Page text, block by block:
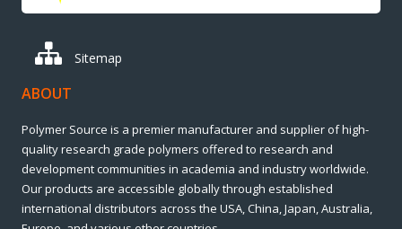
Sitemap
ABOUT
Polymer Source is a premier manufacturer and supplier of high-
quality research grade polymers offered to research and
development communities in academia and industry worldwide.
Our products are accessible globally through established
international distributors across the USA, China, Japan, Australia,